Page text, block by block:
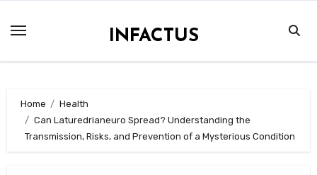
INFACTUS
Home
Health
Can Laturedrianeuro Spread? Understanding the
Transmission, Risks, and Prevention of a Mysterious Condition